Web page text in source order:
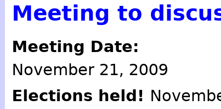
Meeting to
Meeting Date:
November 21, 2009
Elections held!